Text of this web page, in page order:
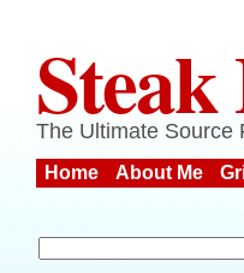
The Ultimate Source
Home About Me